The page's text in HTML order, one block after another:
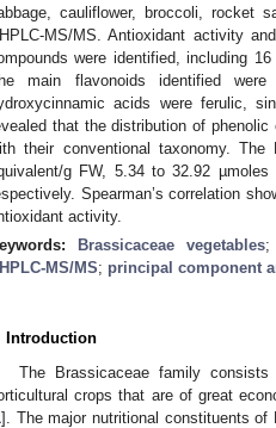
cauliflower, broccoli, rocket
MS/MS. Antioxidant activity
were identified, including
main flavonoids identified
acids were ferulic,
that the distribution of
their conventional taxonomy.
g FW, 5.34 to 32.92
Spearman’s correlation
activity.
Brassicaceae vegetables;
MS/MS; principal component
Introduction
The Brassicaceae family
crops that are of great
]. The major nutritional constituents of